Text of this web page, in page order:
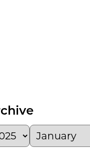
Grocery
Grocery
LinkedIn: